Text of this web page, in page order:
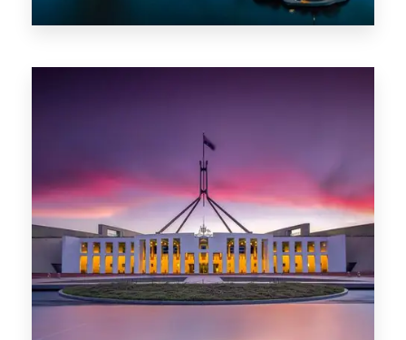
0 Property